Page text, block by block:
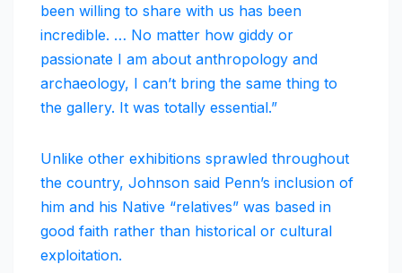
been willing to share with us has been
incredible. … No matter how giddy or
passionate I am about anthropology and
archaeology, I can’t bring the same thing to
the gallery. It was totally essential.”
Unlike other exhibitions sprawled throughout
the country, Johnson said Penn’s inclusion of
him and his Native “relatives” was based in
good faith rather than historical or cultural
exploitation.